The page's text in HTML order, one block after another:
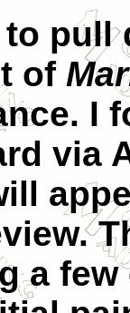
to pull
of
I
via
a